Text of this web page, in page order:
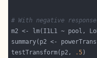
# With negative
summary(p2 <-
testTransform(p2,
.5